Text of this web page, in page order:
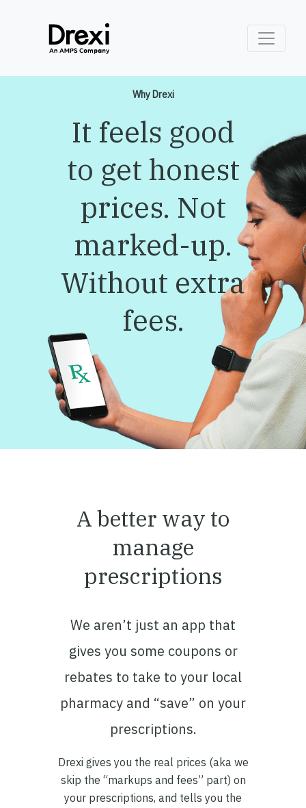
Why Drexi
It feels good
to get honest
prices. Not
marked-up.
Without extra
fees.
A better way to
manage
prescriptions
We aren’t just an app that
gives you some coupons or
rebates to take to your local
pharmacy and “save” on your
prescriptions.
Drexi gives you the real prices (aka we
skip the “markups and fees” part) on
your prescriptions, and tells you the